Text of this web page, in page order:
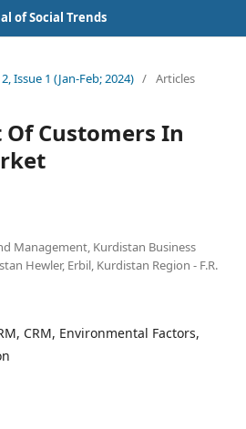
of Social Trends
Issue 1 (Jan-Feb; 2024) / Articles
Customers In
Management, Kurdistan Business
Hewler, Erbil, Kurdistan Region - F.R.
CRM, Environmental Factors,